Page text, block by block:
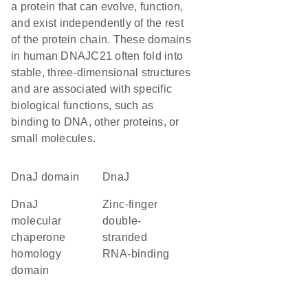
a protein that can evolve, function,
and exist independently of the rest
of the protein chain. These domains
in human DNAJC21 often fold into
stable, three-dimensional structures
and are associated with specific
biological functions, such as
binding to DNA, other proteins, or
small molecules.
DnaJ domain DnaJ
DnaJ
molecular
chaperone
homology
domain
Zinc-finger
double-
stranded
RNA-binding